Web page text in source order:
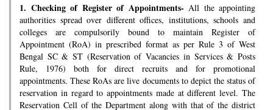
1. Checking of Register of Appointments- All the appointing
authorities spread over different offices, institutions, schools and
colleges are compulsorily bound to maintain Register of
Appointment (RoA) in prescribed format as per Rule 3 of West
Bengal SC & ST (Reservation of Vacancies in Services & Posts
Rule, 1976) both for direct recruits and for promotional
appointments. These RoAs are live documents to depict the status of
reservation in regard to appointments made at different level. The
Reservation Cell of the Department along with that of the district